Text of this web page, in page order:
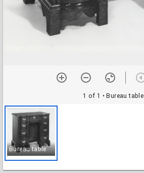
1 of 1 • Bureau table
Bureau table